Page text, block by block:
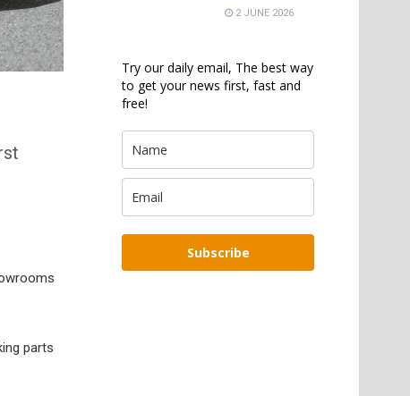
parts
2 JUNE 2026
Try our daily email, The best way
to get your news first, fast and
free!
Subscribe